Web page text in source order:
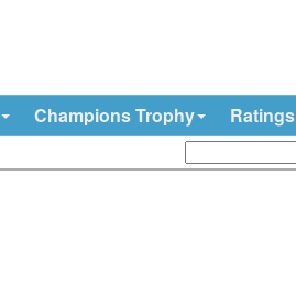
Champions Trophy Ratings